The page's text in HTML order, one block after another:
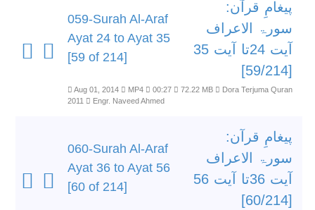
059-Surah Al-Araf
Ayat 24 to Ayat 35
[59 of 214]
پیغامِ قرآن:
سورۃ الاعراف
آیت 24تا آیت 35
[59/214]
Aug 01, 2014 MP4 00:27 72.22 MB
Dora Terjuma Quran
2011
Engr. Naveed Ahmed
060-Surah Al-Araf
Ayat 36 to Ayat 56
[60 of 214]
پیغامِ قرآن:
سورۃ الاعراف
آیت 36تا آیت 56
[60/214]